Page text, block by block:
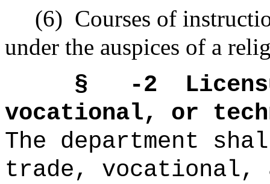
(6) Courses of
under the auspices of a
§ -2
vocational, or
The department
trade, vocational,